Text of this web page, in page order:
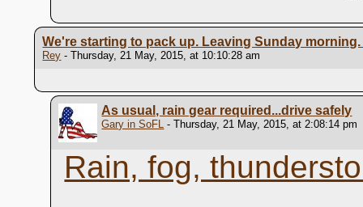
We're starting to pack up. Leaving Sunday
Rey - Thursday, 21 May, 2015, at 10:10:28 am
As usual, rain gear required...drive safely
Gary in SoFL - Thursday, 21 May, 2015, at 2:08:14 pm
Rain, fog,